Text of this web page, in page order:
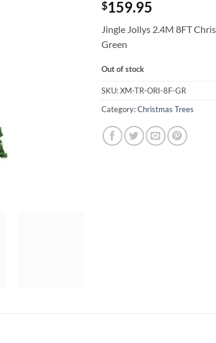
$159.95
Jingle Jollys 2.4M 8FT
Green
Out of stock
SKU:XM-TR-ORI-8F-GR
Category:Christmas Trees